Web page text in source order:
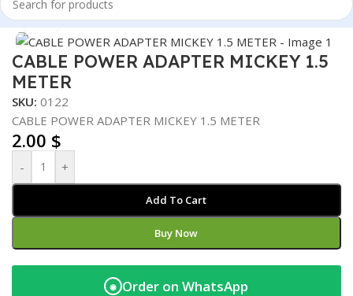
Home/Accessories/CABLES/POWER CABLE
Click to enlarge
CABLE POWER ADAPTER MICKEY 1.5
METER
SKU: 0122
CABLE POWER ADAPTER MICKEY 1.5 METER
2.00 $
- +
Add To Cart
Buy Now
◉ Order on WhatsApp